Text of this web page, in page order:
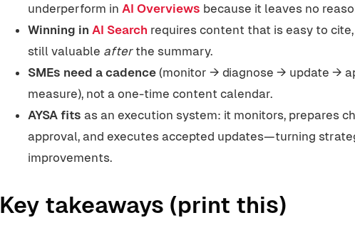
underperform in AI Overviews because it leaves no
Winning in AI Search requires content that is easy to
still valuable afterthe summary.
SMEs need a cadence (monitor → diagnose → update →
measure), not a one-time content calendar.
AYSA fits as an execution system: it monitors, prepares
approval, and executes accepted updates—turning
improvements.
Key takeaways (print this)